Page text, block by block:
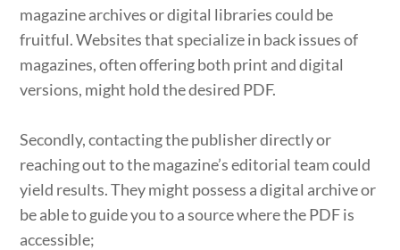
magazine archives or digital libraries could be
fruitful. Websites that specialize in back issues of
magazines, often offering both print and digital
versions, might hold the desired PDF.
Secondly, contacting the publisher directly or
reaching out to the magazine’s editorial team could
yield results. They might possess a digital archive or
be able to guide you to a source where the PDF is
accessible;